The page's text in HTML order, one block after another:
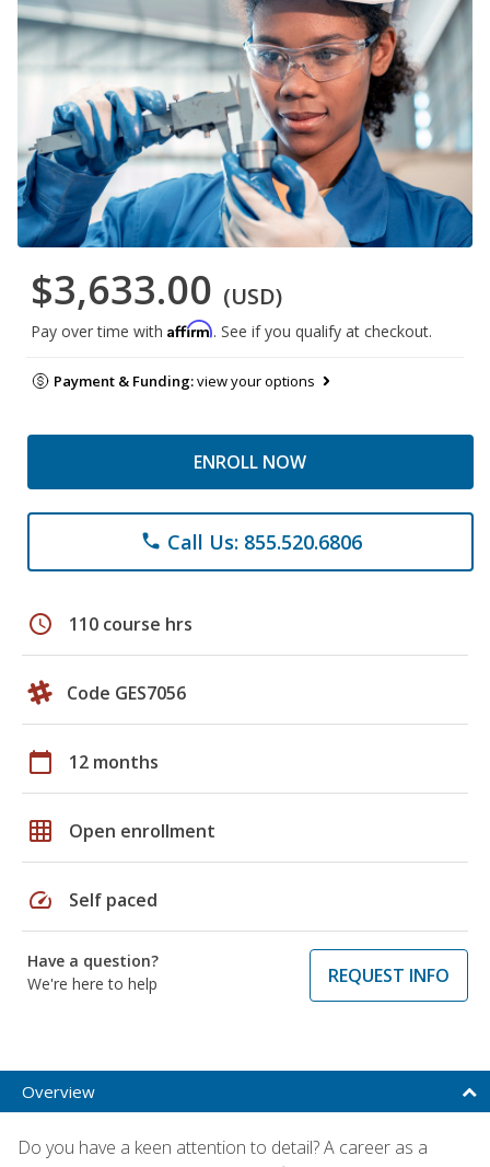
$3,633.00 (USD)
Pay over time with Affirm. See if you qualify at checkout.
Payment & Funding:view your options
ENROLL NOW
phone Call Us: 855.520.6806
schedule 110 course hrs
Code GES7056
calendar_today 12 months
grid_on Open enrollment
speed Self paced
Have a question?
We're here to help
REQUEST INFO
Overview
Do you have a keen attention to detail? A career as a